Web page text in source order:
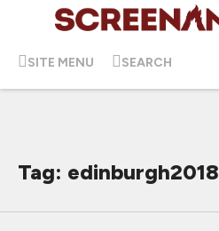
SITE MENU SEARCH
Tag: edinburgh2018